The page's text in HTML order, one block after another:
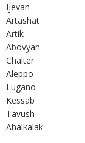
Ijevan
Artashat
Artik
Abovyan
Chalter
Aleppo
Lugano
Kessab
Tavush
Ahalkalak